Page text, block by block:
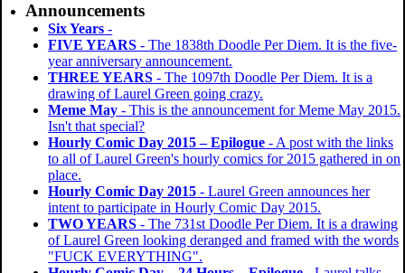
Announcements
Six Years -
FIVE YEARS - The 1838th Doodle Per Diem. It is the five-
year anniversary announcement.
THREE YEARS - The 1097th Doodle Per Diem. It is a
drawing of Laurel Green going crazy.
Meme May - This is the announcement for Meme May 2015.
Isn't that special?
Hourly Comic Day 2015 – Epilogue - A post with the links
to all of Laurel Green's hourly comics for 2015 gathered in on
place.
Hourly Comic Day 2015 - Laurel Green announces her
intent to participate in Hourly Comic Day 2015.
TWO YEARS - The 731st Doodle Per Diem. It is a drawing
of Laurel Green looking deranged and framed with the words
"FUCK EVERYTHING".